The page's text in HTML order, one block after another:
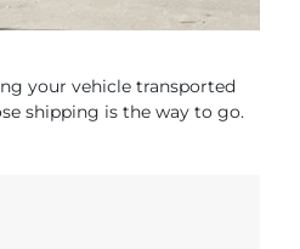
your vehicle transported
shipping is the way to go.